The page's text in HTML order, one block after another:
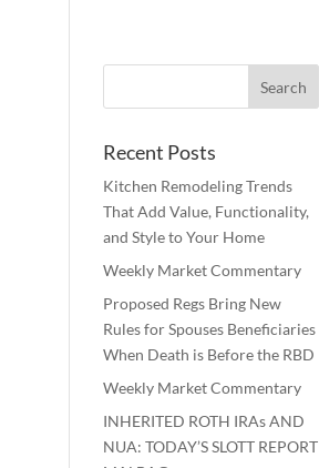
Recent Posts
Kitchen Remodeling Trends
That Add Value, Functionality,
and Style to Your Home
Weekly Market Commentary
Proposed Regs Bring New
Rules for Spouses Beneficiaries
When Death is Before the RBD
Weekly Market Commentary
INHERITED ROTH IRAs AND
NUA: TODAY’S SLOTT REPORT